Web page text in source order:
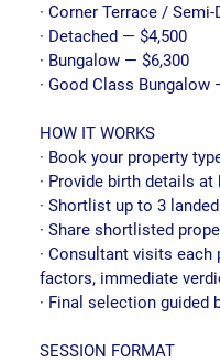
· Corner Terrace /
· Detached — $4,500
· Bungalow — $6,300
· Good Class Bungalow
HOW IT WORKS
· Book your property
· Provide birth details at
· Shortlist up to 3
· Share shortlisted
· Consultant visits
factors, immediate
· Final selection
SESSION FORMAT